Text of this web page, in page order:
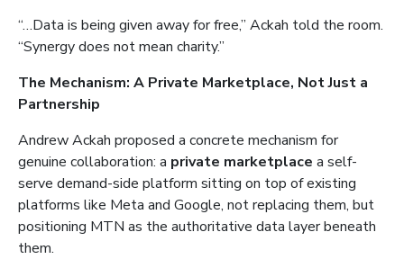
“…Data is being given away for free,” Ackah told the room.
“Synergy does not mean charity.”
The Mechanism: A Private Marketplace, Not Just a
Partnership
Andrew Ackah proposed a concrete mechanism for
genuine collaboration: a private marketplace a self-
serve demand-side platform sitting on top of existing
platforms like Meta and Google, not replacing them, but
positioning MTN as the authoritative data layer beneath
them.